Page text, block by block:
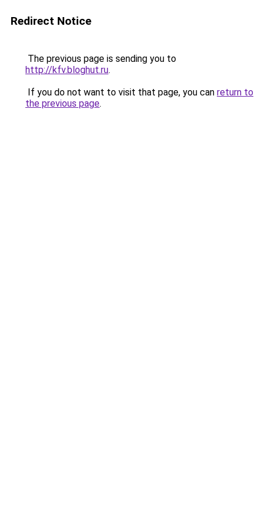
Redirect Notice
The previous page is sending you to
http://kfv.bloghut.ru.
If you do not want to visit that page, you can return to
the previous page.